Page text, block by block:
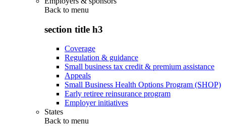
Back to menu
section title h3
Coverage
Regulation & guidance
Small business tax credit & premium assistance
Appeals
Small Business Health Options Program (SHOP)
Early retiree reinsurance program
Employer initiatives
States
Back to menu